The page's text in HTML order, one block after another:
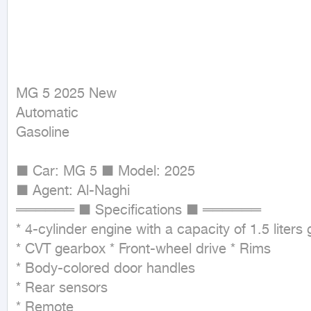
MG 5 2025 New
Automatic
Gasoline
■ Car: MG 5 ■ Model: 2025
■ Agent: Al-Naghi
══════ ■ Specifications ■ ══════
* 4-cylinder engine with a capacity of 1.5 liters
* CVT gearbox * Front-wheel drive * Rims
* Body-colored door handles
* Rear sensors